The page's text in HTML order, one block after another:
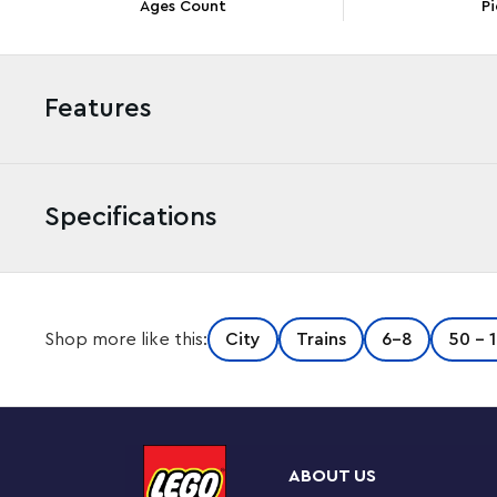
Ages Count
Features
Specifications
The LEGO® City Express Passenger Train set
with working, dimmable headlights and LEGO
aged 7+ can choose to build independently or join
Shop more like this: City Trains 6-8 50 -
ABOUT US